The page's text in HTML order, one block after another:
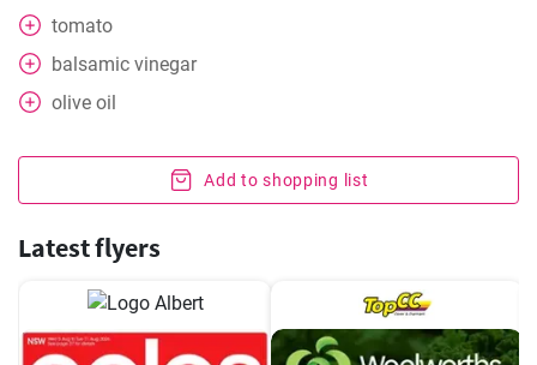
tomato
balsamic vinegar
olive oil
Add to shopping list
Latest flyers